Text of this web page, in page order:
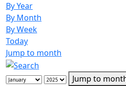
By Year
By Month
By Week
Today
Jump to month
Jump to